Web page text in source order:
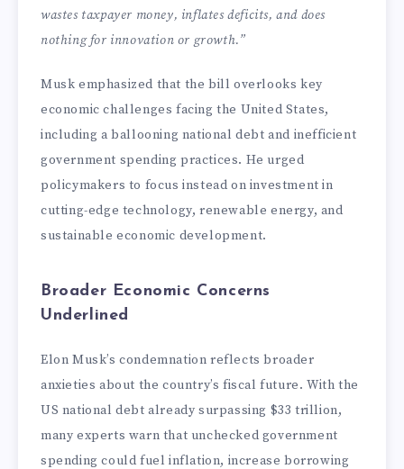
wastes taxpayer money, inflates deficits, and does
nothing for innovation or growth.”
Musk emphasized that the bill overlooks key
economic challenges facing the United States,
including a ballooning national debt and inefficient
government spending practices. He urged
policymakers to focus instead on investment in
cutting-edge technology, renewable energy, and
sustainable economic development.
Broader Economic Concerns
Underlined
Elon Musk’s condemnation reflects broader
anxieties about the country’s fiscal future. With the
US national debt already surpassing $33 trillion,
many experts warn that unchecked government
spending could fuel inflation, increase borrowing